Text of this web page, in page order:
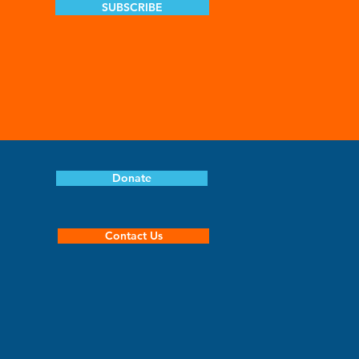
SUBSCRIBE
Donate
Contact Us